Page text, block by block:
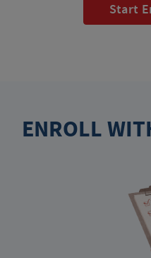
Start
ENROLL